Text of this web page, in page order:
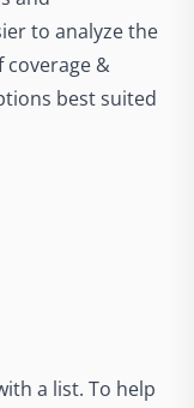
to analyze the
&
best suited
a list. To help